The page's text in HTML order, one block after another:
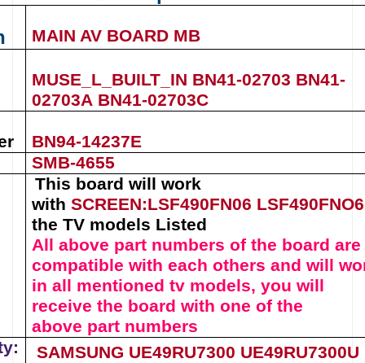
MAIN AV BOARD MB
MUSE_L_BUILT_IN BN41-02703 BN41-
02703A BN41-02703C
BN94-14237E
SMB-4655
This board will work
with SCREEN:LSF490FN06
the TV models Listed
All above part numbers of the board are
compatible with each others and will
in all mentioned tv models, you will
receive the board with one of the
above part numbers
SAMSUNG UE49RU7300 UE49RU7300U